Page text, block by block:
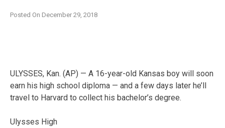
Posted On December 29, 2018
ULYSSES, Kan. (AP) — A 16-year-old Kansas boy will soon
earn his high school diploma — and a few days later he’ll
travel to Harvard to collect his bachelor’s degree.
Ulysses High